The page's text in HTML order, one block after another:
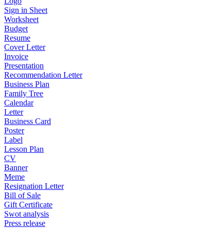
Sign in Sheet
Worksheet
Budget
Resume
Cover Letter
Invoice
Presentation
Recommendation Letter
Business Plan
Family Tree
Calendar
Letter
Business Card
Poster
Label
Lesson Plan
CV
Banner
Meme
Resignation Letter
Bill of Sale
Gift Certificate
Swot analysis
Press release